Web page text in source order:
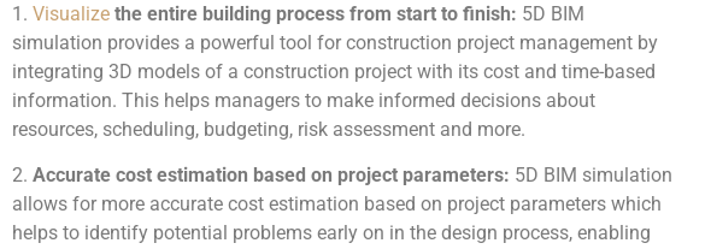
1. Visualize the entire building process from start to finish: 5D BIM
simulation provides a powerful tool for construction project management by
integrating 3D models of a construction project with its cost and time-based
information. This helps managers to make informed decisions about
resources, scheduling, budgeting, risk assessment and more.
2. Accurate cost estimation based on project parameters: 5D BIM simulation
allows for more accurate cost estimation based on project parameters which
helps to identify potential problems early on in the design process, enabling